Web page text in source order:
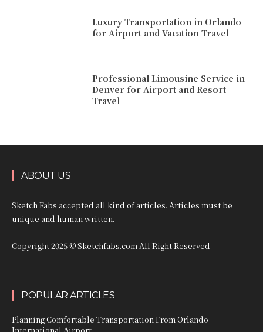
Luxury Transportation in Orlando
for Airport and Vacation Travel
Professional Limousine Service in
Denver for Airport and Resort
Travel
ABOUT US
Sketch Fabs accepted all kind of articles. Articles must be
unique and human written.
Copyright 2025 © Sketchfabs.com All Right Reserved
POPULAR ARTICLES
Planning Comfortable Transportation From Orlando
International Airport